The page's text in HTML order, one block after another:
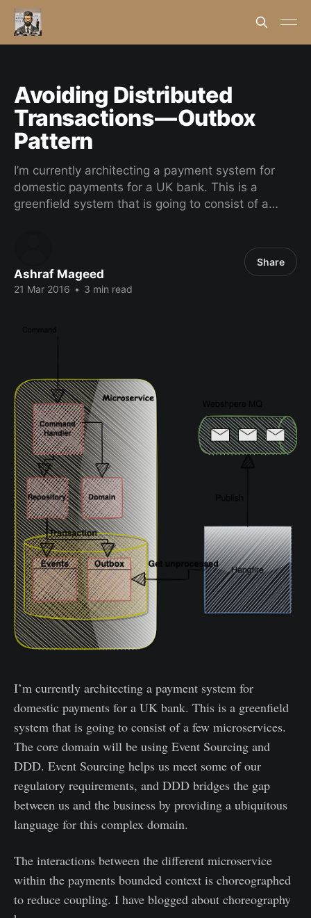
Avoiding Distributed
Transactions — Outbox
Pattern
I’m currently architecting a payment system for
domestic payments for a UK bank. This is a
greenfield system that is going to consist of a…
Ashraf Mageed
21 Mar 2016 • 3 min read
Share
I’m currently architecting a payment system for
domestic payments for a UK bank. This is a greenfield
system that is going to consist of a few microservices.
The core domain will be using Event Sourcing and
DDD. Event Sourcing helps us meet some of our
regulatory requirements, and DDD bridges the gap
between us and the business by providing a ubiquitous
language for this complex domain.
The interactions between the different microservice
within the payments bounded context is choreographed
to reduce coupling. I have blogged about choreography